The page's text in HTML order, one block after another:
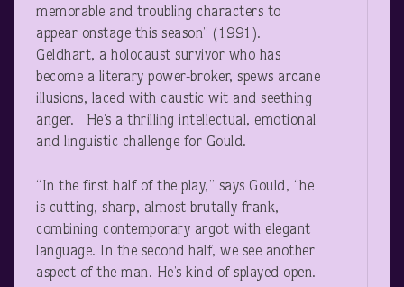
memorable and troubling characters to
appear onstage this season” (1991).
Geldhart, a holocaust survivor who has
become a literary power-broker, spews arcane
illusions, laced with caustic wit and seething
anger. He’s a thrilling intellectual, emotional
and linguistic challenge for Gould.
“In the first half of the play,” says Gould, “he
is cutting, sharp, almost brutally frank,
combining contemporary argot with elegant
language. In the second half, we see another
aspect of the man. He’s kind of splayed open.